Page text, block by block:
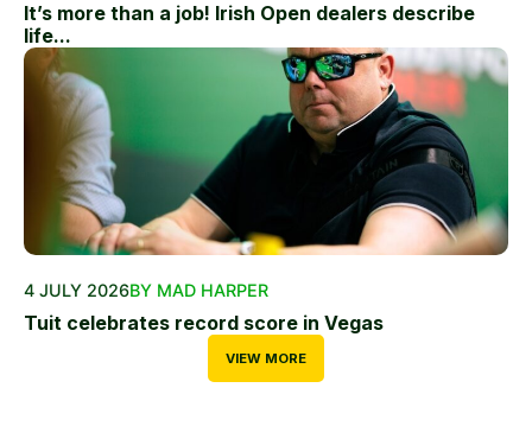
It’s more than a job! Irish Open dealers describe
life...
4 JULY 2026BY MAD HARPER
Tuit celebrates record score in Vegas
VIEW MORE